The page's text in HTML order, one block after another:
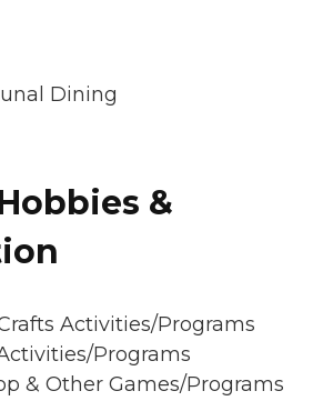
Dining
&
Activities/Programs
Programs
& Other Games/Programs